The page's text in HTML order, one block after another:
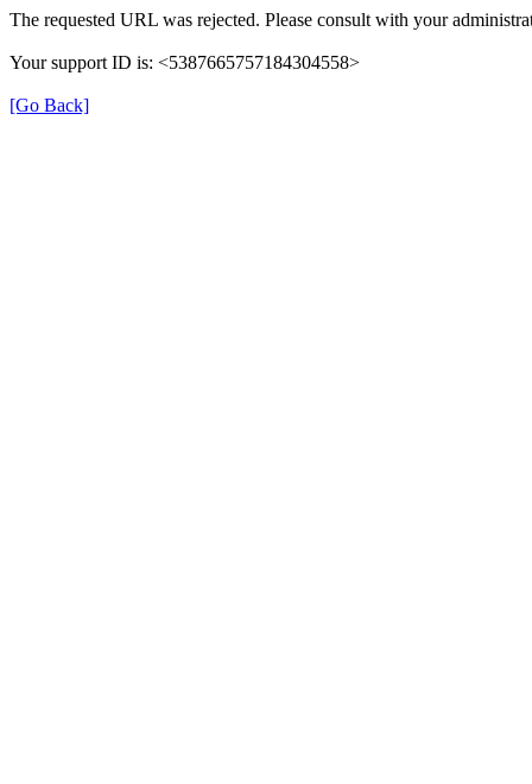
The requested URL was rejected. Please consult with your
Your support ID is: <5387665757184304558>
[Go Back]